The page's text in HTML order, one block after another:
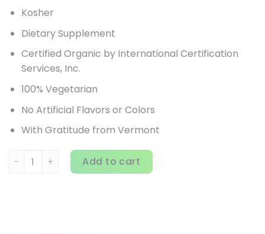
Kosher
Dietary Supplement
Certified Organic by International Certification
Services, Inc.
100% Vegetarian
No Artificial Flavors or Colors
With Gratitude from Vermont
New Chapter, Every Woman's One Daily Multivitamin, 96
Add to cart